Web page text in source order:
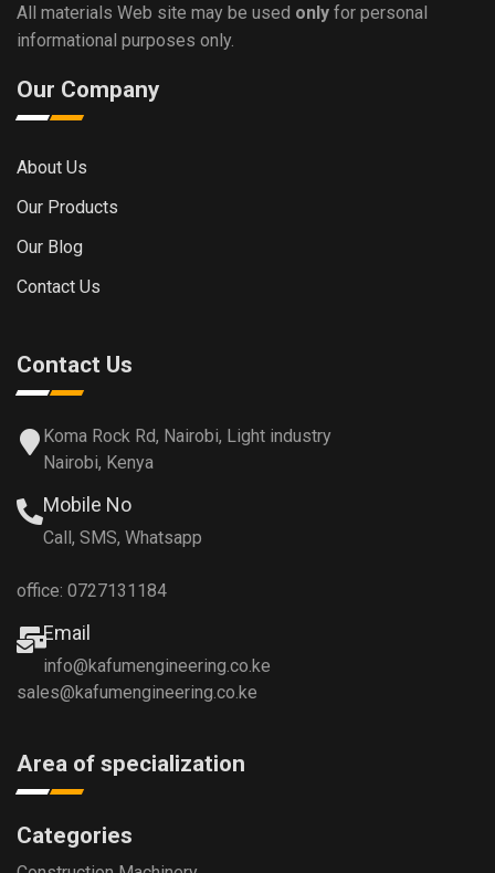
All materials Web site may be used only for personal
informational purposes only.
Our Company
About Us
Our Products
Our Blog
Contact Us
Contact Us
Koma Rock Rd, Nairobi, Light industry
Nairobi, Kenya
Mobile No
Call, SMS, Whatsapp
office: 0727131184
Email
info@kafumengineering.co.ke
sales@kafumengineering.co.ke
Area of specialization
Categories